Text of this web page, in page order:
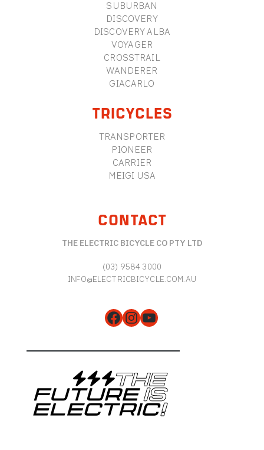
SUBURBAN
DISCOVERY
DISCOVERY ALBA
VOYAGER
CROSSTRAIL
WANDERER
GIACARLO
TRICYCLES
TRANSPORTER
PIONEER
CARRIER
MEIGI USA
CONTACT
THE ELECTRIC BICYCLE CO PTY LTD
(03) 9584 3000
INFO@ELECTRICBICYCLE.COM.AU
Facebook
Instagram
YouTube